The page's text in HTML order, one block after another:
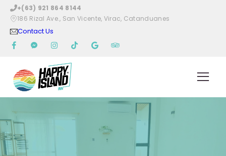
+(63) 921 864 8144
186 Rizal Ave., San Vicente, Virac, Catanduanes
Contact Us